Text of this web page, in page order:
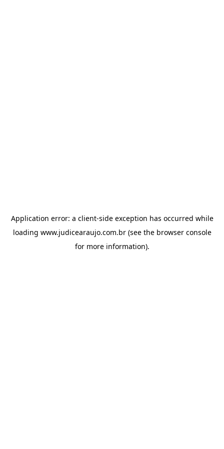
Application error: a client-side exception has occurred while
loading www.judicearaujo.com.br(see the browser console
for more information).